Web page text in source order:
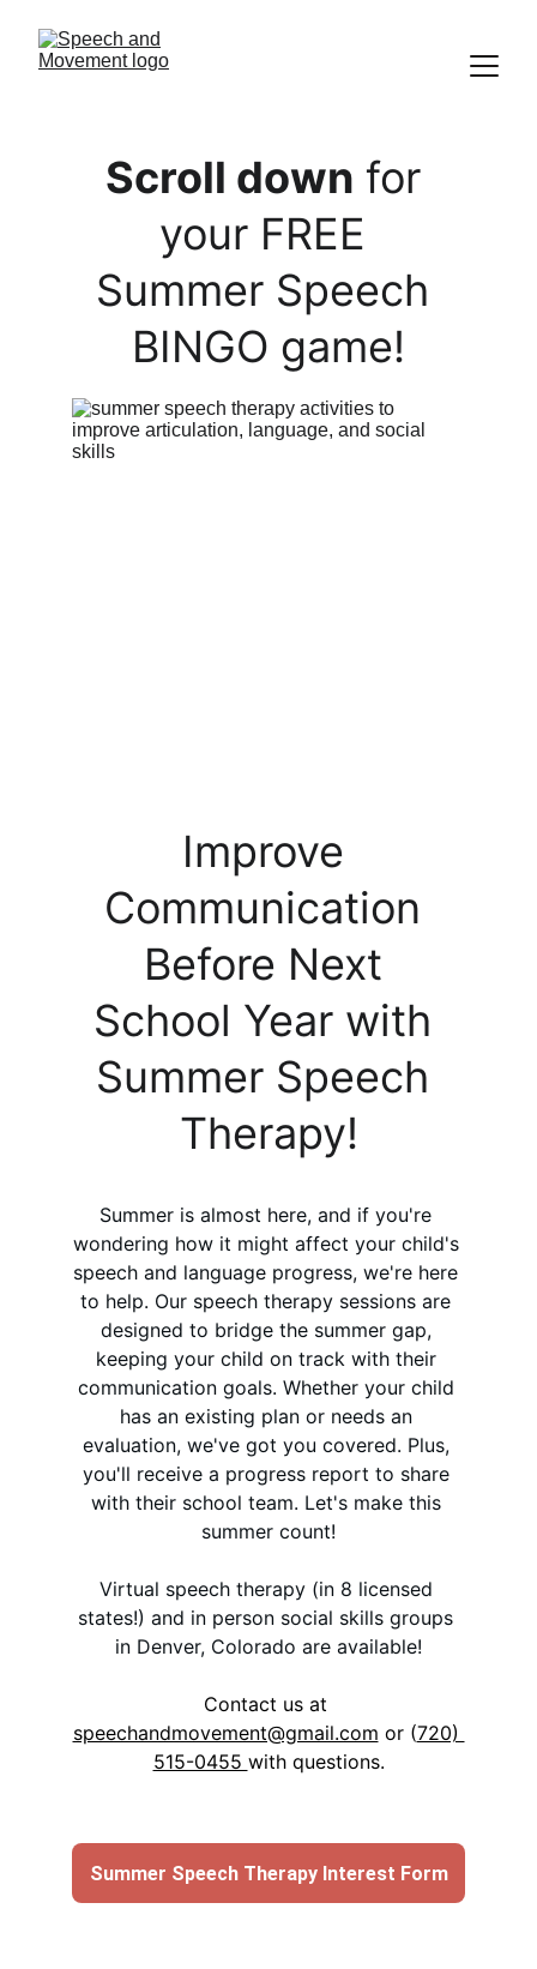
Scroll down for
your FREE
Summer Speech
BINGO game!
Improve
Communication
Before Next
School Year with
Summer Speech
Therapy!
Summer is almost here, and if you're
wondering how it might affect your child's
speech and language progress, we're here
to help. Our speech therapy sessions are
designed to bridge the summer gap,
keeping your child on track with their
communication goals. Whether your child
has an existing plan or needs an
evaluation, we've got you covered. Plus,
you'll receive a progress report to share
with their school team. Let's make this
summer count!
Virtual speech therapy (in 8 licensed
states!) and in person social skills groups
in Denver, Colorado are available!
Contact us at
speechandmovement@gmail.com or (720)
515-0455 with questions.
Summer Speech Therapy Interest Form